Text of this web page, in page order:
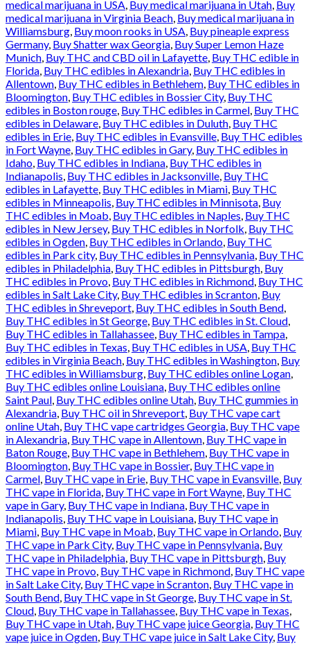
medical marijuana in USA, Buy medical marijuana in Utah, Buy
medical marijuana in Virginia Beach, Buy medical marijuana in
Williamsburg, Buy moon rooks in USA, Buy pineaple express
Germany, Buy Shatter wax Georgia, Buy Super Lemon Haze
Munich, Buy THC and CBD oil in Lafayette, Buy THC edible in
Florida, Buy THC edibles in Alexandria, Buy THC edibles in
Allentown, Buy THC edibles in Bethlehem, Buy THC edibles in
Bloomington, Buy THC edibles in Bossier City, Buy THC
edibles in Boston rouge, Buy THC edibles in Carmel, Buy THC
edibles in Delaware, Buy THC edibles in Duluth, Buy THC
edibles in Erie, Buy THC edibles in Evansville, Buy THC edibles
in Fort Wayne, Buy THC edibles in Gary, Buy THC edibles in
Idaho, Buy THC edibles in Indiana, Buy THC edibles in
Indianapolis, Buy THC edibles in Jacksonville, Buy THC
edibles in Lafayette, Buy THC edibles in Miami, Buy THC
edibles in Minneapolis, Buy THC edibles in Minnisota, Buy
THC edibles in Moab, Buy THC edibles in Naples, Buy THC
edibles in New Jersey, Buy THC edibles in Norfolk, Buy THC
edibles in Ogden, Buy THC edibles in Orlando, Buy THC
edibles in Park city, Buy THC edibles in Pennsylvania, Buy THC
edibles in Philadelphia, Buy THC edibles in Pittsburgh, Buy
THC edibles in Provo, Buy THC edibles in Richmond, Buy THC
edibles in Salt Lake City, Buy THC edibles in Scranton, Buy
THC edibles in Shreveport, Buy THC edibles in South Bend,
Buy THC edibles in St George, Buy THC edibles in St. Cloud,
Buy THC edibles in Tallahassee, Buy THC edibles in Tampa,
Buy THC edibles in Texas, Buy THC edibles in USA, Buy THC
edibles in Virginia Beach, Buy THC edibles in Washington, Buy
THC edibles in Williamsburg, Buy THC edibles online Logan,
Buy THC edibles online Louisiana, Buy THC edibles online
Saint Paul, Buy THC edibles online Utah, Buy THC gummies in
Alexandria, Buy THC oil in Shreveport, Buy THC vape cart
online Utah, Buy THC vape cartridges Georgia, Buy THC vape
in Alexandria, Buy THC vape in Allentown, Buy THC vape in
Baton Rouge, Buy THC vape in Bethlehem, Buy THC vape in
Bloomington, Buy THC vape in Bossier, Buy THC vape in
Carmel, Buy THC vape in Erie, Buy THC vape in Evansville, Buy
THC vape in Florida, Buy THC vape in Fort Wayne, Buy THC
vape in Gary, Buy THC vape in Indiana, Buy THC vape in
Indianapolis, Buy THC vape in Louisiana, Buy THC vape in
Miami, Buy THC vape in Moab, Buy THC vape in Orlando, Buy
THC vape in Park City, Buy THC vape in Pennsylvania, Buy
THC vape in Philadelphia, Buy THC vape in Pittsburgh, Buy
THC vape in Provo, Buy THC vape in Richmond, Buy THC vape
in Salt Lake City, Buy THC vape in Scranton, Buy THC vape in
South Bend, Buy THC vape in St George, Buy THC vape in St.
Cloud, Buy THC vape in Tallahassee, Buy THC vape in Texas,
Buy THC vape in Utah, Buy THC vape juice Georgia, Buy THC
vape juice in Ogden, Buy THC vape juice in Salt Lake City, Buy